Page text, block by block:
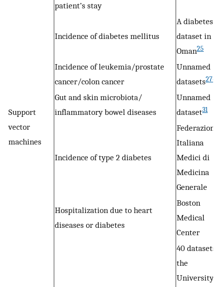
patient’s stay
Support
vector
machines
Incidence of diabetes mellitus
A diabetes
dataset in
Oman25
Incidence of leukemia/prostate
cancer/colon cancer
Unnamed
datasets
Gut and skin microbiota/
inflammatory bowel diseases
Unnamed
dataset31
Incidence of type 2 diabetes
Federazione
Italiana
Medici di
Medicina
Generale
Hospitalization due to heart
diseases or diabetes
Boston
Medical
Center
40 datasets
the
University